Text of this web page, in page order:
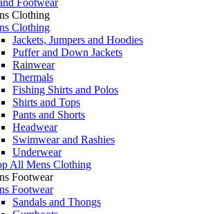
Clothing
Clothing
Jackets, Jumpers and Hoodies
Puffer and Down Jackets
Rainwear
Thermals
Fishing Shirts and Polos
Shirts and Tops
Pants and Shorts
Headwear
Swimwear and Rashies
Underwear
All Mens Clothing
Footwear
Footwear
Sandals and Thongs